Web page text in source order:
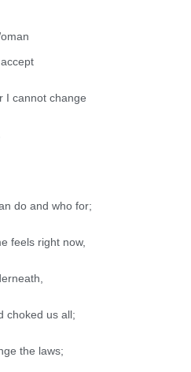
I cannot change
do and who for;
feels right now,
choked us all;
the laws;